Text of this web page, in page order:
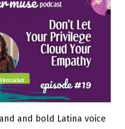
Privilege
Cloud
Your
Empathy
with
Isabel
Firecracker
and bold Latina voice